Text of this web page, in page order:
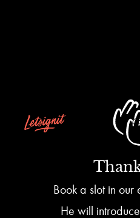
Book a slot in our
He will